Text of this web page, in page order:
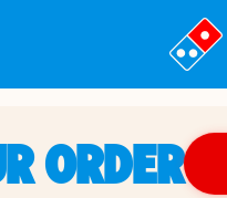
ORDER